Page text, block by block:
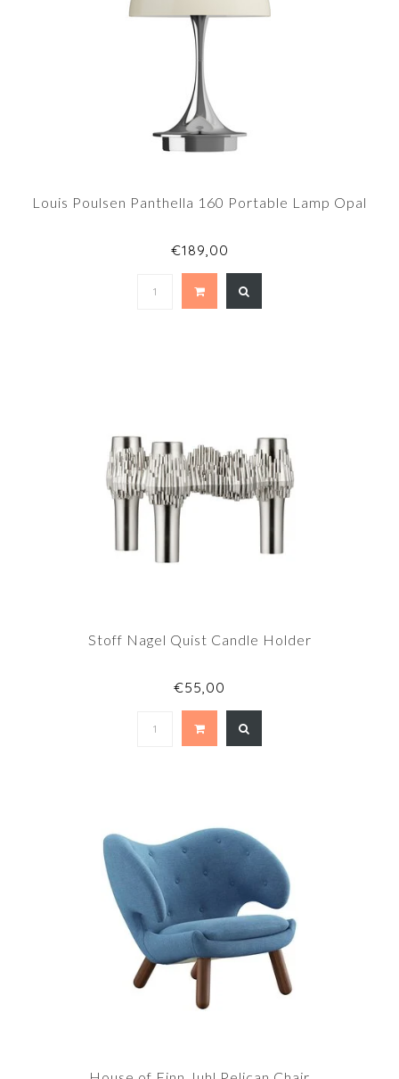
Louis Poulsen Panthella 160 Portable Lamp Opal
€189,00
Stoff Nagel Quist Candle Holder
€55,00